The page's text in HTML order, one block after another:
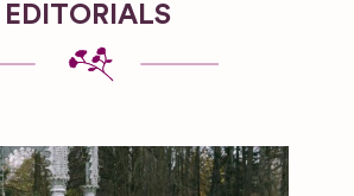
EDITORIALS